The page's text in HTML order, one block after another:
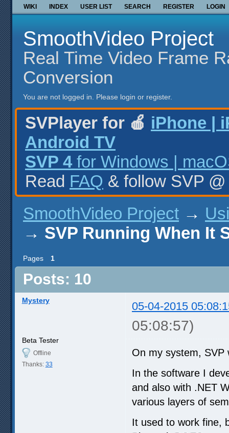
WIKI INDEX USER LIST SEARCH REGISTER LOGIN
SmoothVideo Project
Real Time Video Frame
Conversion
You are not logged in. Please login or register.
SVPlayer for 🍎 iPhone |
Android TV
SVP 4 for Windows |
Read FAQ & follow SVP
SmoothVideo Project →
→ SVP Running When It
Pages 1
Posts: 10
Mystery 05-04-2015
05:08:57)
Beta Tester
Offline
Thanks: 33
On my system, SVP
In the software I
and also with .NET
various layers of
It used to work fine,